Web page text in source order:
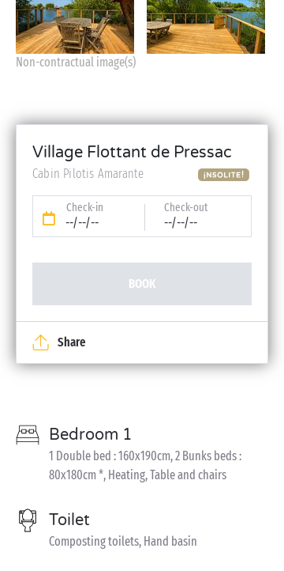
Non-contractual image(s)
Village Flottant de Pressac
Cabin Pilotis Amarante
Check-in
--/--/--
Check-out
--/--/--
BOOK
Share
Bedroom 1
1 Double bed : 160x190cm, 2 Bunks beds :
80x180cm *, Heating, Table and chairs
Toilet
Composting toilets, Hand basin